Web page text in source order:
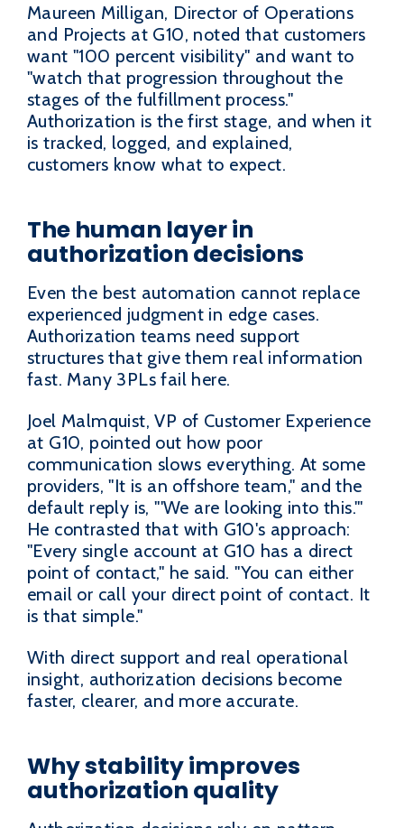
Maureen Milligan, Director of Operations
and Projects at G10, noted that customers
want "100 percent visibility" and want to
"watch that progression throughout the
stages of the fulfillment process."
Authorization is the first stage, and when it
is tracked, logged, and explained,
customers know what to expect.
The human layer in
authorization decisions
Even the best automation cannot replace
experienced judgment in edge cases.
Authorization teams need support
structures that give them real information
fast. Many 3PLs fail here.
Joel Malmquist, VP of Customer Experience
at G10, pointed out how poor
communication slows everything. At some
providers, "It is an offshore team," and the
default reply is, "'We are looking into this.'"
He contrasted that with G10's approach:
"Every single account at G10 has a direct
point of contact," he said. "You can either
email or call your direct point of contact. It
is that simple."
With direct support and real operational
insight, authorization decisions become
faster, clearer, and more accurate.
Why stability improves
authorization quality